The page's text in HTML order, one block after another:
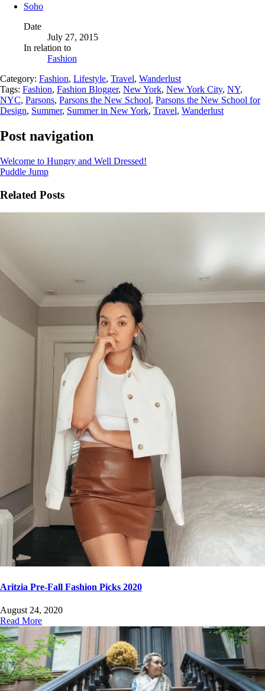
Soho
Date
July 27, 2015
In relation to
Fashion
Category: Fashion, Lifestyle, Travel, Wanderlust
Tags: Fashion, Fashion Blogger, New York, New York City, NY,
NYC, Parsons, Parsons the New School, Parsons the New School for
Design, Summer, Summer in New York, Travel, Wanderlust
Post navigation
Welcome to Hungry and Well Dressed!
Puddle Jump
Related Posts
Aritzia Pre-Fall Fashion Picks 2020
August 24, 2020
Read More